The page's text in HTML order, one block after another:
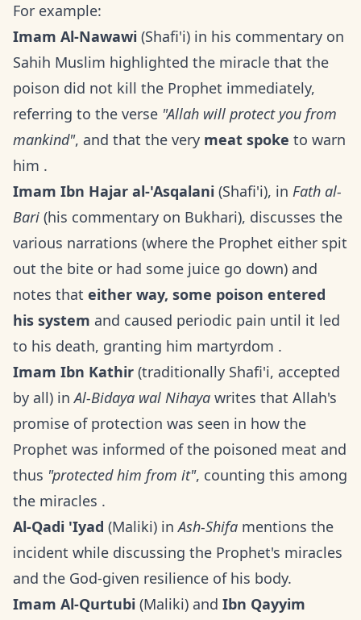
For example:
Imam Al-Nawawi (Shafi'i) in his commentary on
Sahih Muslim highlighted the miracle that the
poison did not kill the Prophet immediately,
referring to the verse "Allah will protect you from
mankind", and that the very meat spoke to warn
him .
Imam Ibn Hajar al-'Asqalani (Shafi'i), in Fath al-
Bari (his commentary on Bukhari), discusses the
various narrations (where the Prophet either spit
out the bite or had some juice go down) and
notes that either way, some poison entered
his system and caused periodic pain until it led
to his death, granting him martyrdom .
Imam Ibn Kathir (traditionally Shafi'i, accepted
by all) inAl-Bidaya wal Nihaya writes that Allah's
promise of protection was seen in how the
Prophet was informed of the poisoned meat and
thus "protected him from it", counting this among
the miracles .
Al-Qadi 'Iyad (Maliki) inAsh-Shifa mentions the
incident while discussing the Prophet's miracles
and the God-given resilience of his body.
Imam Al-Qurtubi (Maliki) and Ibn Qayyim